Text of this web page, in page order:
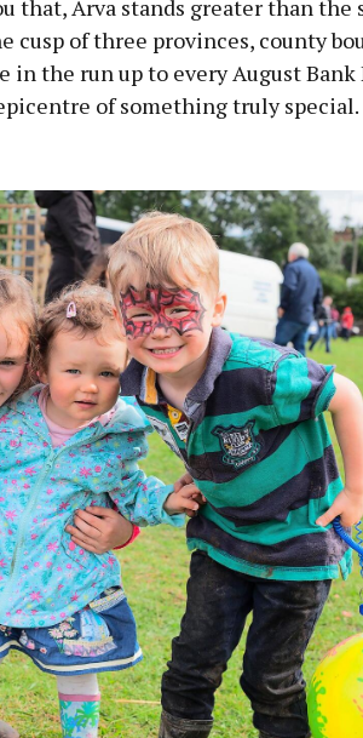
that, Arva stands greater than the
cusp of three provinces, county
in the run up to every August Bank
of something truly special.
Learn more